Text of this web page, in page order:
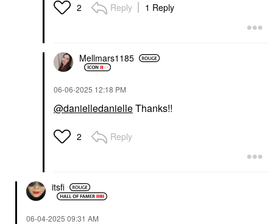
2 Reply 1 Reply
Mellmars1185
‎06-06-2025 12:18 PM
@danielledanielleThanks!!
2 Reply
itsfi
‎06-04-2025 09:31 AM